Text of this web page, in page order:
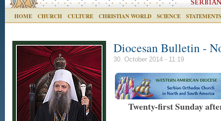
HOME CHURCH CULTURE CHRISTIAN WORLD SCIENCE STATEMENTS
Diocesan Bulletin -
30. October 2014 - 11:19
Twenty-first Sunday